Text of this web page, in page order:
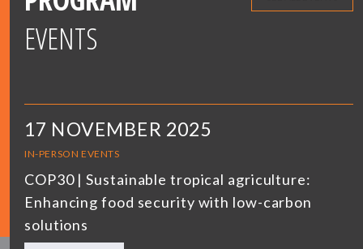
EVENTS
17 NOVEMBER 2025
IN-PERSON EVENTS
COP30 | Sustainable tropical agriculture:
Enhancing food security with low-carbon
solutions